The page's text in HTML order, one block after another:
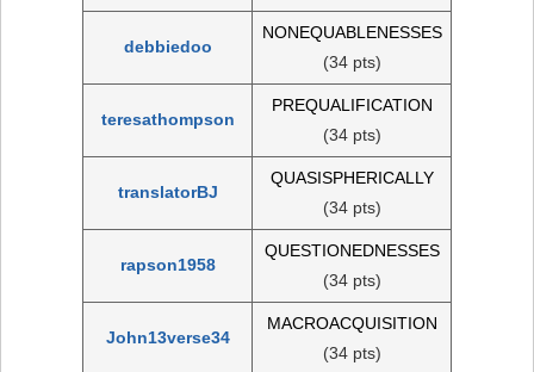
debbiedoo
NONEQUABLENESSES
(34 pts)
teresathompson
PREQUALIFICATION
(34 pts)
translatorBJ
QUASISPHERICALLY
(34 pts)
rapson1958
QUESTIONEDNESSES
(34 pts)
John13verse34
MACROACQUISITION
(34 pts)